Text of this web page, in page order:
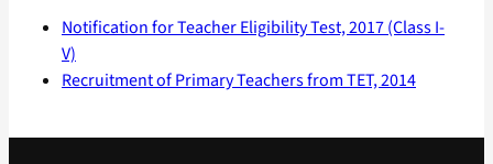
Notification for Teacher Eligibility Test, 2017 (Class I-
V)
Recruitment of Primary Teachers from TET, 2014